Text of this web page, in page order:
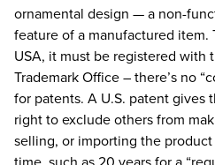
ornamental design — a non-
feature of a manufactured
USA, it must be registered with
Trademark Office – there’s no
for patents. A U.S. patent gives
right to exclude others from
selling, or importing the